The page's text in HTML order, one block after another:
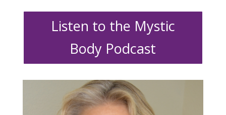
Listen to the Mystic
Body Podcast